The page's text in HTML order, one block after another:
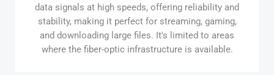
data signals at high speeds, offering reliability and
stability, making it perfect for streaming, gaming,
and downloading large files. It's limited to areas
where the fiber-optic infrastructure is available.